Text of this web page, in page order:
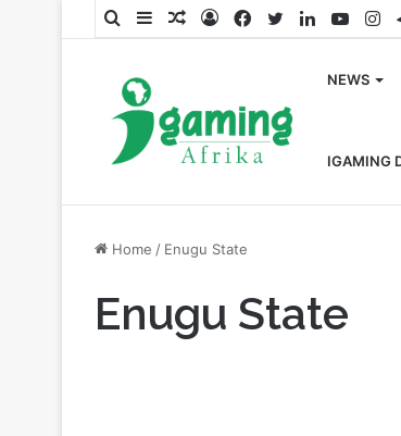
SearchSidebarRandom
LogFacebook
TwitterLinkedIn
NEWS
IGAMING
Home / Enugu State
Enugu State